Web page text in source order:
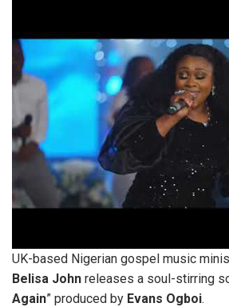
UK-based Nigerian gospel music
Belisa John releases a soul-stirring
Again” produced by Evans Ogboi.